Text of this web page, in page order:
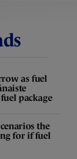
as fuel
package
the
for if fuel